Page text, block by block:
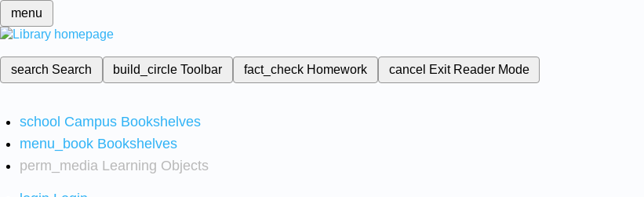
menu
search Search build_circleToolbar fact_check Homework cancel Exit Reader Mode
school Campus Bookshelves
menu_book Bookshelves
perm_media Learning Objects